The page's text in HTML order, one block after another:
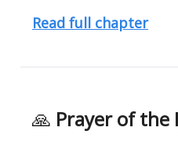
Read full chapter
🙏 Prayer of the